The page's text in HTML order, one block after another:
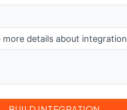
more details about integration